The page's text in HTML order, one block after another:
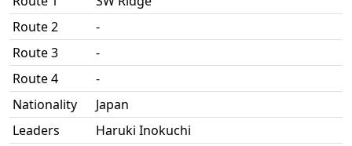
Route 2
-
Route 3
-
Route 4
-
Nationality
Japan
Leaders
Haruki Inokuchi